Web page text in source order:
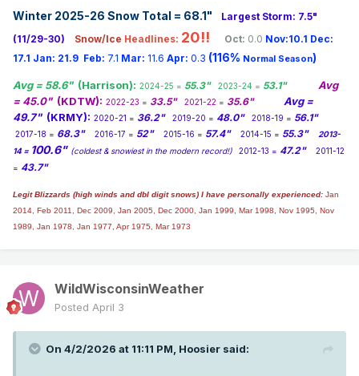
in 1970, would have been in the tornado’s path. The tornado
continued on through Walker, eventually crossing what is
now I-96 and then M-37 (Alpine Avenue). The tornado
continued racing northeast at approximately 45 mph,
Trufant. I live less than a mile from were the tornado
crossed Bristol NW.
Winter 2025-26 Snow Total = 68.1"
Largest Storm: 7.5"
(11/29-30)
Snow/Ice Headlines: 20!! Oct: 0.0 Nov:10.1 Dec:
17.1 Jan: 21.9 Feb: 7.1 Mar: 11.6 Apr: 0.3 (116% Normal Season)
Avg = 58.6" (Harrison): 2024-25 = 55.3" 2023-24 = 53.1" Avg
= 45.0" (KDTW): 2022-23 = 33.5" 2021-22 = 35.6"
Avg =
49.7" (KRMY): 2020-21 = 36.2" 2019-20 = 48.0" 2018-19 = 56.1"
2017-18 = 68.3" 2016-17 = 52" 2015-16 = 57.4" 2014-15 = 55.3"
2013-
14 = 100.6" (coldest & snowiest in the modern record!) 2012-13 = 47.2"
2011-12
= 43.7"
Legit Blizzards (high winds and dbl digit snows) I have personally experienced: Jan
2014, Feb 2011, Dec 2009, Jan 2005, Dec 2000, Jan 1999, Mar 1998, Nov 1995, Nov
1989, Jan 1978, Jan 1977, Apr 1975, Mar 1973
WildWisconsinWeather
Posted April 3
On 4/2/2026 at 11:11 PM, Hoosier said: